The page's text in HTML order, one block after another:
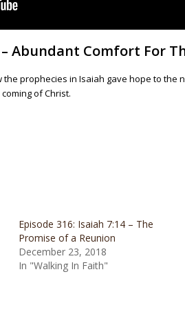
– Abundant Comfort For
prophecies in Isaiah gave hope to the
of Christ.
Episode 316: Isaiah 7:14 – The
Promise of a Reunion
December 23, 2018
In "Walking In Faith"